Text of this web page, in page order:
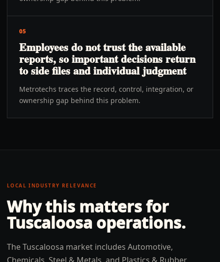
05
Employees do not trust the available
reports, so important decisions return
to side files and individual judgment
Metrotechs traces the record, control, integration, or
ownership gap behind this problem.
LOCAL INDUSTRY RELEVANCE
Why this matters for
Tuscaloosa operations.
The Tuscaloosa market includes Automotive,